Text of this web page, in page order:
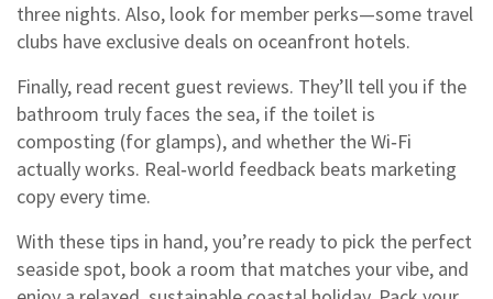
three nights. Also, look for member perks—some travel
clubs have exclusive deals on oceanfront hotels.
Finally, read recent guest reviews. They’ll tell you if the
bathroom truly faces the sea, if the toilet is
composting (for glamps), and whether the Wi‑Fi
actually works. Real‑world feedback beats marketing
copy every time.
With these tips in hand, you’re ready to pick the perfect
seaside spot, book a room that matches your vibe, and